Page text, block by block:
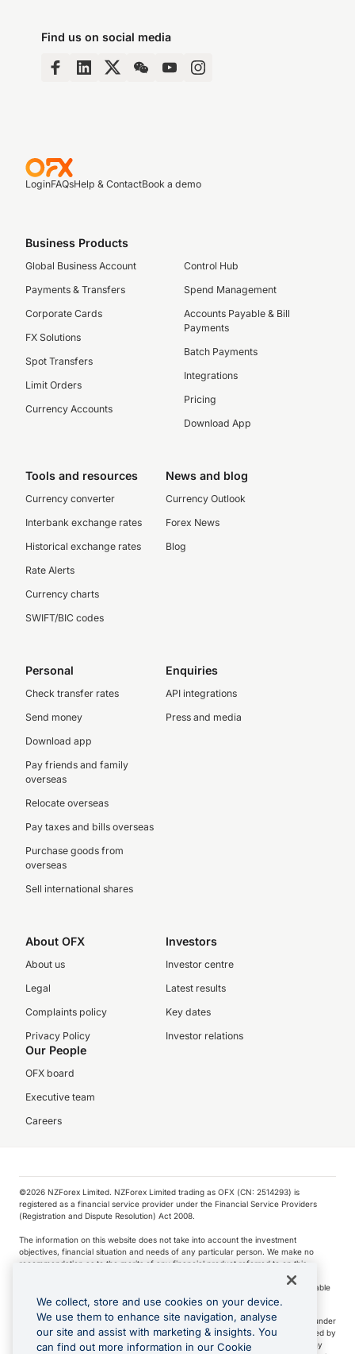
Find us on social media
LoginFAQsHelp & ContactBook a demo
Business Products
Global Business Account
Payments & Transfers
Corporate Cards
FX Solutions
Spot Transfers
Limit Orders
Currency Accounts
Control Hub
Spend Management
Accounts Payable & Bill
Payments
Batch Payments
Integrations
Pricing
Download App
Tools and resources
Currency converter
Interbank exchange rates
Historical exchange rates
Rate Alerts
Currency charts
SWIFT/BIC codes
News and blog
Currency Outlook
Forex News
Blog
Personal
Check transfer rates
Send money
Download app
Pay friends and family
overseas
Relocate overseas
Pay taxes and bills overseas
Purchase goods from
overseas
Sell international shares
Enquiries
API integrations
Press and media
About OFX
About us
Legal
Complaints policy
Privacy Policy
Investors
Investor centre
Latest results
Key dates
Investor relations
Our People
OFX board
Executive team
Careers
©️2026 NZForex Limited. NZForex Limited trading as OFX (CN: 2514293) is
registered as a financial service provider under the Financial Service Providers
(Registration and Dispute Resolution) Act 2008.
The information on this website does not take into account the investment
objectives, financial situation and needs of any particular person. We make no
recommendation as to the merits of any financial product referred to on this
NZ Forex issues derivatives to wholesale clients only. Retail customers are not able
to purchase a forward contract .
Visa is a trademark owned by Visa International Service Association and used under
license. Apple Pay is a service provided by certain Apple affiliates, as designated by
the Apple Pay privacy notice. Neither Apple Inc. nor its affiliates are a bank. Any
We collect, store and use cookies on your device.
We use them to enhance site navigation, analyse
our site and assist with marketing & insights. You
can find out more information in our Cookie